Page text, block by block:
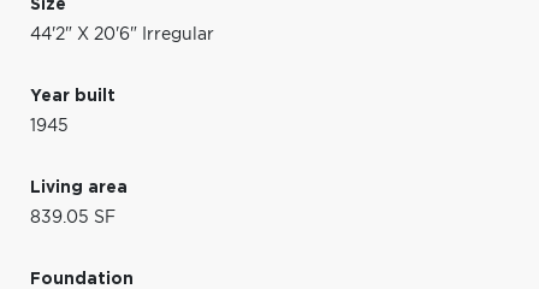
Size
44'2" X 20'6" Irregular
Year built
1945
Living area
839.05 SF
Foundation